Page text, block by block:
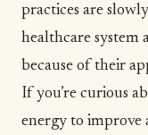
practices are
healthcare system
because of their
If you’re curious
energy to improve